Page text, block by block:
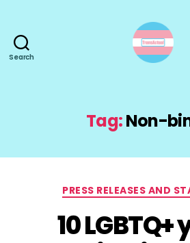
Search
Tag:Non-
PRESS RELEASES AND
10